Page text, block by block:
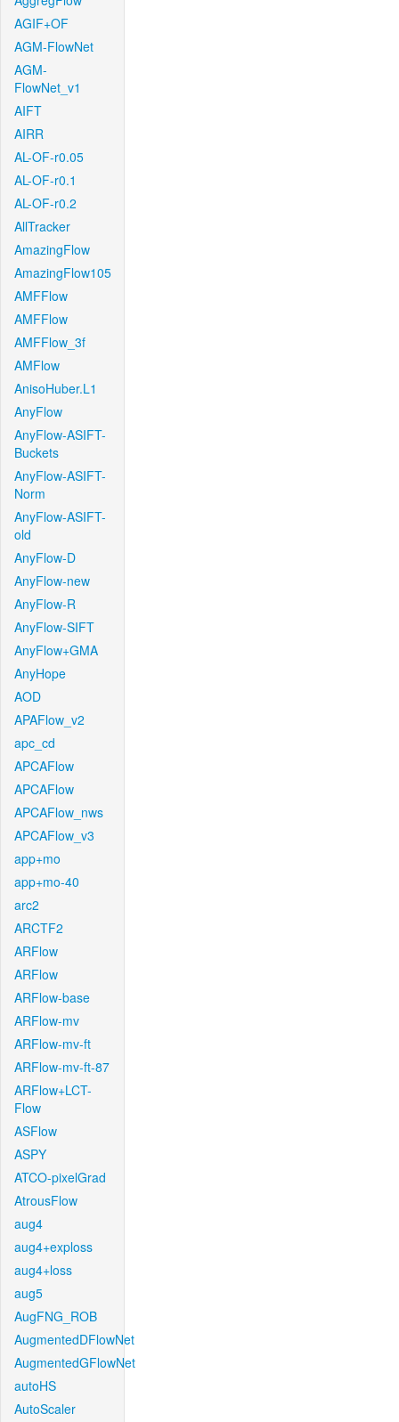
AGIF+OF
AGM-FlowNet
AGM-
FlowNet_v1
AIFT
AIRR
AL-OF-r0.05
AL-OF-r0.1
AL-OF-r0.2
AllTracker
AmazingFlow
AmazingFlow105
AMFFlow
AMFFlow
AMFFlow_3f
AMFlow
AnisoHuber.L1
AnyFlow
AnyFlow-ASIFT-
Buckets
AnyFlow-ASIFT-
Norm
AnyFlow-ASIFT-
old
AnyFlow-D
AnyFlow-new
AnyFlow-R
AnyFlow-SIFT
AnyFlow+GMA
AnyHope
AOD
APAFlow_v2
apc_cd
APCAFlow
APCAFlow
APCAFlow_nws
APCAFlow_v3
app+mo
app+mo-40
arc2
ARCTF2
ARFlow
ARFlow
ARFlow-base
ARFlow-mv
ARFlow-mv-ft
ARFlow-mv-ft-87
ARFlow+LCT-
Flow
ASFlow
ASPY
ATCO-pixelGrad
AtrousFlow
aug4
aug4+exploss
aug4+loss
aug5
AugFNG_ROB
AugmentedDFlowNet
AugmentedGFlowNet
autoHS
AutoScaler